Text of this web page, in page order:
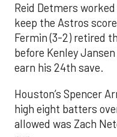
Reid Detmers
keep the Astros
Fermin (3-2) retired
before Kenley
earn his 24th save.
Houston’s Spencer
high eight batters
allowed was Zach